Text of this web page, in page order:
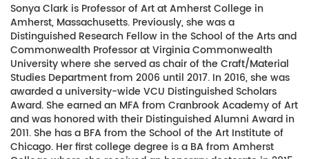
Sonya Clark is Professor of Art at Amherst College in
Amherst, Massachusetts. Previously, she was a
Distinguished Research Fellow in the School of the Arts and
Commonwealth Professor at Virginia Commonwealth
University where she served as chair of the Craft/Material
Studies Department from 2006 until 2017. In 2016, she was
awarded a university-wide VCU Distinguished Scholars
Award. She earned an MFA from Cranbrook Academy of Art
and was honored with their Distinguished Alumni Award in
2011. She has a BFA from the School of the Art Institute of
Chicago. Her first college degree is a BA from Amherst